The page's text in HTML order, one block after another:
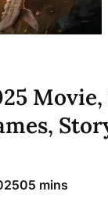
Movie,
05 mins